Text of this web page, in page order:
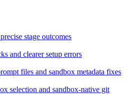
stage outcomes
and clearer setup errors
files and sandbox metadata fixes
selection and sandbox-native git